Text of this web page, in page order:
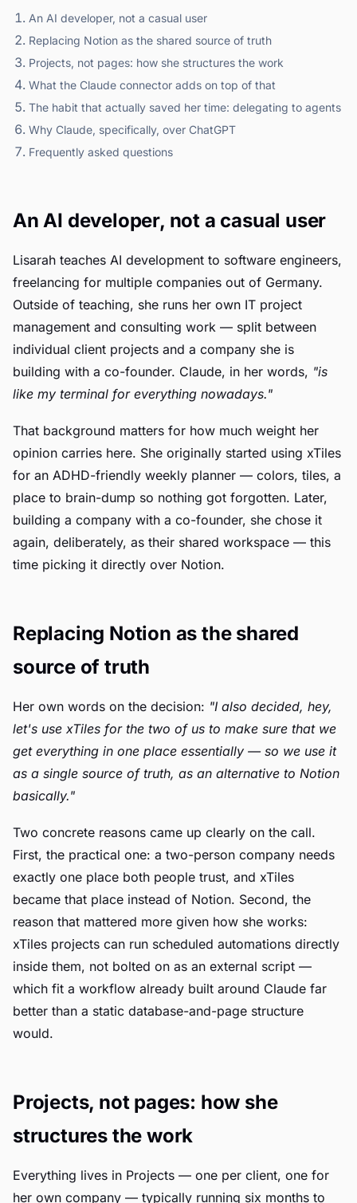
An AI developer, not a casual user
Replacing Notion as the shared source of truth
Projects, not pages: how she structures the work
What the Claude connector adds on top of that
The habit that actually saved her time: delegating to agents
Why Claude, specifically, over ChatGPT
Frequently asked questions
An AI developer, not a casual user
Lisarah teaches AI development to software engineers,
freelancing for multiple companies out of Germany.
Outside of teaching, she runs her own IT project
management and consulting work — split between
individual client projects and a company she is
building with a co-founder. Claude, in her words, "is
like my terminal for everything nowadays."
That background matters for how much weight her
opinion carries here. She originally started using xTiles
for an ADHD-friendly weekly planner — colors, tiles, a
place to brain-dump so nothing got forgotten. Later,
building a company with a co-founder, she chose it
again, deliberately, as their shared workspace — this
time picking it directly over Notion.
Replacing Notion as the shared
source of truth
Her own words on the decision: "I also decided, hey,
let's use xTiles for the two of us to make sure that we
get everything in one place essentially — so we use it
as a single source of truth, as an alternative to Notion
basically."
Two concrete reasons came up clearly on the call.
First, the practical one: a two-person company needs
exactly one place both people trust, and xTiles
became that place instead of Notion. Second, the
reason that mattered more given how she works:
xTiles projects can run scheduled automations directly
inside them, not bolted on as an external script —
which fit a workflow already built around Claude far
better than a static database-and-page structure
would.
Projects, not pages: how she
structures the work
Everything lives in Projects — one per client, one for
her own company — typically running six months to